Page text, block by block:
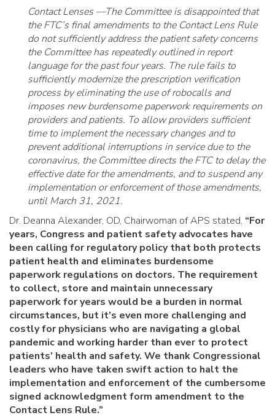
Contact Lenses —The Committee is disappointed that
the FTC’s final amendments to the Contact Lens Rule
do not sufficiently address the patient safety concerns
the Committee has repeatedly outlined in report
language for the past four years. The rule fails to
sufficiently modernize the prescription verification
process by eliminating the use of robocalls and
imposes new burdensome paperwork requirements on
providers and patients. To allow providers sufficient
time to implement the necessary changes and to
prevent additional interruptions in service due to the
coronavirus, the Committee directs the FTC to delay the
effective date for the amendments, and to suspend any
implementation or enforcement of those amendments,
until March 31, 2021.
Dr. Deanna Alexander, OD, Chairwoman of APS stated, “For
years, Congress and patient safety advocates have
been calling for regulatory policy that both protects
patient health and eliminates burdensome
paperwork regulations on doctors. The requirement
to collect, store and maintain unnecessary
paperwork for years would be a burden in normal
circumstances, but it’s even more challenging and
costly for physicians who are navigating a global
pandemic and working harder than ever to protect
patients’ health and safety. We thank Congressional
leaders who have taken swift action to halt the
implementation and enforcement of the cumbersome
signed acknowledgment form amendment to the
Contact Lens Rule.”